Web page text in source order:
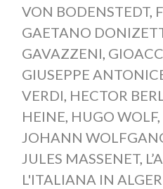
VON BODENSTEDT,
GAETANO
GAVAZZENI,
GIUSEPPE
VERDI, HECTOR
HEINE, HUGO WOLF,
JOHANN
JULES MASSENET,
L'ITALIANA IN